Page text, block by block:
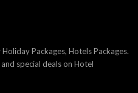
Packages, Hotels Packages.
special deals on Hotel